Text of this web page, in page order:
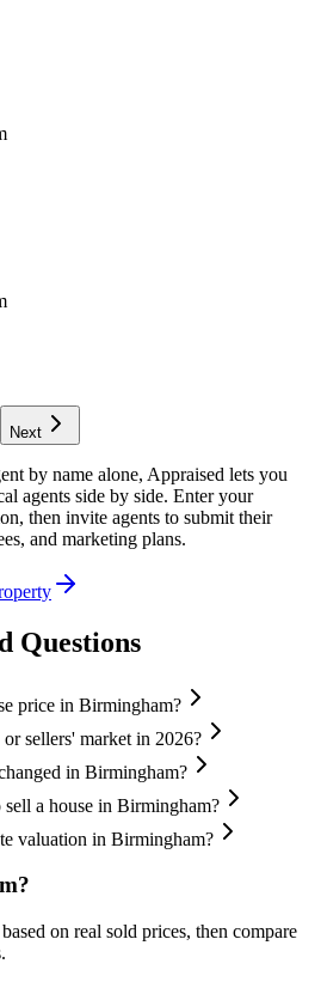
Next
by name alone, Appraised lets you
agents side by side. Enter your
then invite agents to submit their
and marketing plans.
Questions
price in Birmingham?
sellers' market in 2026?
in Birmingham?
a house in Birmingham?
valuation in Birmingham?
?
on real sold prices, then compare